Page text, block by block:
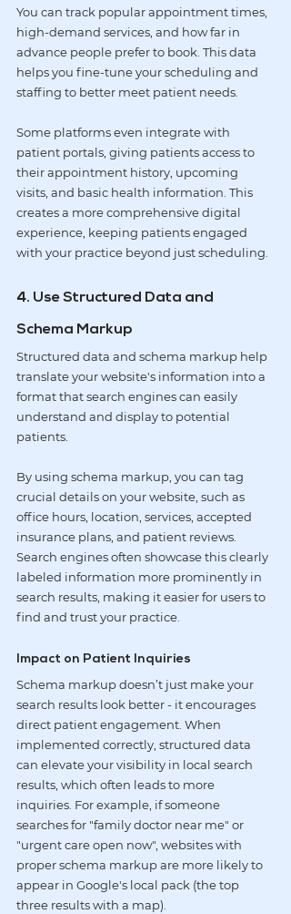
You can track popular appointment times,
high-demand services, and how far in
advance people prefer to book. This data
helps you fine-tune your scheduling and
staffing to better meet patient needs.
Some platforms even integrate with
patient portals, giving patients access to
their appointment history, upcoming
visits, and basic health information. This
creates a more comprehensive digital
experience, keeping patients engaged
with your practice beyond just scheduling.
4. Use Structured Data and
Schema Markup
Structured data and schema markup help
translate your website's information into a
format that search engines can easily
understand and display to potential
patients.
By using schema markup, you can tag
crucial details on your website, such as
office hours, location, services, accepted
insurance plans, and patient reviews.
Search engines often showcase this clearly
labeled information more prominently in
search results, making it easier for users to
find and trust your practice.
Impact on Patient Inquiries
Schema markup doesn’t just make your
search results look better - it encourages
direct patient engagement. When
implemented correctly, structured data
can elevate your visibility in local search
results, which often leads to more
inquiries. For example, if someone
searches for "family doctor near me" or
"urgent care open now", websites with
proper schema markup are more likely to
appear in Google's local pack (the top
three results with a map).